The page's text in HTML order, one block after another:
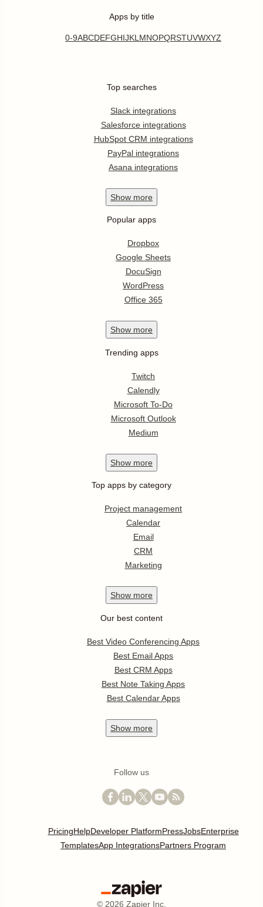
Apps by title
0-9ABCDEFGHIJKL MNOPQRSTUVWXYZ
Top searches
Slack integrations
Salesforce integrations
HubSpot CRM integrations
PayPal integrations
Asana integrations
Show more
Popular apps
Dropbox
Google Sheets
DocuSign
WordPress
Office 365
Show more
Trending apps
Twitch
Calendly
Microsoft To-Do
Microsoft Outlook
Medium
Show more
Top apps by category
Project management
Calendar
Email
CRM
Marketing
Show more
Our best content
Best Video Conferencing Apps
Best Email Apps
Best CRM Apps
Best Note Taking Apps
Best Calendar Apps
Show more
Follow us
PricingHelpDeveloper PlatformPressJobsEnterprise
TemplatesApp IntegrationsPartners Program
© 2026 Zapier Inc.